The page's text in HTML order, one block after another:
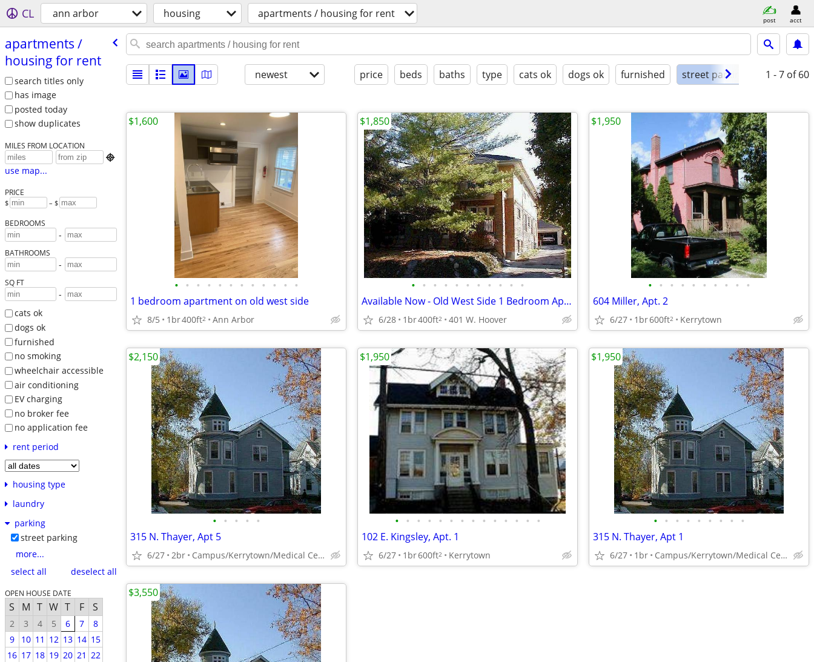
CL ann arbor housing apartments / housing for rent post acct
apartments /​
housing for rent
search titles only
has image
posted today
show duplicates
MILES FROM LOCATION

use map...
PRICE
$ – $
BEDROOMS
-
BATHROOMS
-
SQ FT
-
cats ok
dogs ok
furnished
no smoking
wheelchair accessible
air conditioning
EV charging
no broker fee
no application fee
rent period
housing type
laundry
parking
street parking
more...
select all
deselect all
OPEN HOUSE DATE
S M T W T F S
2 3 4 5 6 7
8
9
10 11 12 13 14 15
16 17 18 19 20 21 22
newest price beds baths type cats ok dogs ok furnished street parking 1 - 7 of 60
• • • • • • • • • • • •
1 bedroom apartment on old west side
8/5 1br400ft2 Ann Arbor
$1,600
• • • • • • • • • • •
Available Now - Old West Side 1 Bedroom Apartment
6/28 1br400ft2 401 W. Hoover
$1,850
• • • • • • • • • •
604 Miller, Apt. 2
6/27 1br600ft2 Kerrytown
$1,950
• • • • •
315 N. Thayer, Apt 5
6/27 2br Campus/Kerrytown/Medical Center
$2,150
• • • • • • • • • • • • • •
102 E. Kingsley, Apt. 1
6/27 1br600ft2 Kerrytown
$1,950
• • • • • • • • •
315 N. Thayer, Apt 1
6/27 1br Campus/Kerrytown/Medical Center
$1,950
$3,550